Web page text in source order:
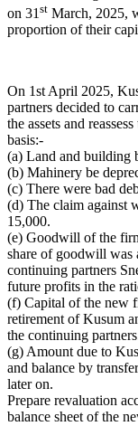
on 31 st March, 2025,
proportion of their
On 1st April 2025,
partners decided to
the assets and
basis:-
(a) Land and building
(b) Mahinery be
(c) There were bad
(d) The claim against
15,000.
(e) Goodwill of the
share of goodwill was
continuing partners
future profits in the
(f) Capital of the new
retirement of Kusum
the continuing
(g) Amount due to
and balance by
later on.
Prepare revaluation
balance sheet of the